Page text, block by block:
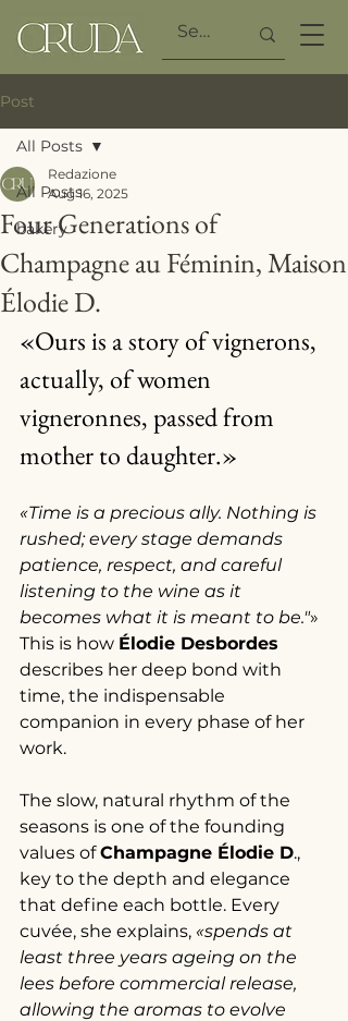
Post
All Posts
bakery
All Posts
Four Generations of
Champagne au Féminin, Maison
Élodie D.
Redazione
Aug 16, 2025
«Ours is a story of vignerons,
actually, of women
vigneronnes, passed from
mother to daughter.»
«Time is a precious ally. Nothing is
rushed; every stage demands
patience, respect, and careful
listening to the wine as it
becomes what it is meant to be."»
This is how Élodie Desbordes
describes her deep bond with
time, the indispensable
companion in every phase of her
work.
The slow, natural rhythm of the
seasons is one of the founding
values of Champagne Élodie D.,
key to the depth and elegance
that define each bottle. Every
cuvée, she explains, «spends at
least three years ageing on the
lees before commercial release,
allowing the aromas to evolve